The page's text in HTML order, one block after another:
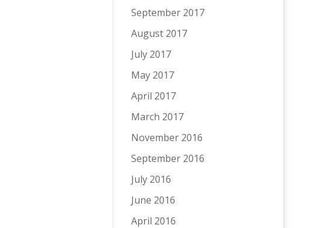
September 2017
August 2017
July 2017
May 2017
April 2017
March 2017
November 2016
September 2016
July 2016
June 2016
April 2016